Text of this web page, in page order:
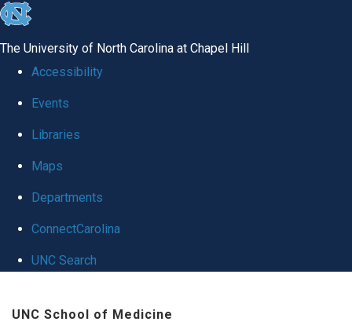
skip
global
The University of North Carolina at Chapel Hill
Accessibility
Events
Libraries
Maps
Departments
ConnectCarolina
UNC Search
UNC School of Medicine